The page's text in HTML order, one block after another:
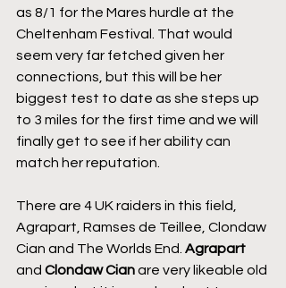
as 8/1 for the Mares hurdle at the
Cheltenham Festival. That would
seem very far fetched given her
connections, but this will be her
biggest test to date as she steps up
to 3 miles for the first time and we will
finally get to see if her ability can
match her reputation.
There are 4 UK raiders in this field,
Agrapart, Ramses de Teillee, Clondaw
Cian and The Worlds End. Agrapart
and Clondaw Cian are very likeable old